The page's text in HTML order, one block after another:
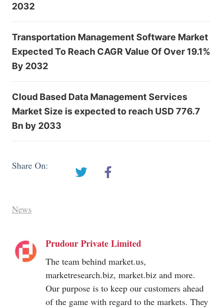
2032
Transportation Management Software Market
Expected To Reach CAGR Value Of Over 19.1%
By 2032
Cloud Based Data Management Services
Market Size is expected to reach USD 776.7
Bn by 2033
Share On:
News
Prudour Private Limited
The team behind market.us,
marketresearch.biz, market.biz and more.
Our purpose is to keep our customers ahead
of the game with regard to the markets. They